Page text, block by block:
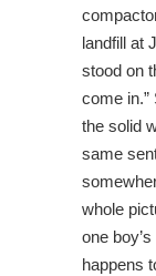
landfill at
stood on
come
the solid
same
whole
one
happens